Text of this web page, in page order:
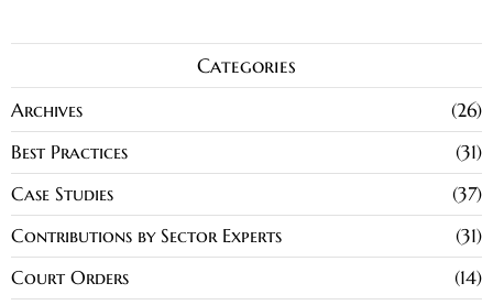
Categories
Archives
26
Best Practices
31
Case Studies
37
Contributions by Sector Experts
31
Court Orders
14